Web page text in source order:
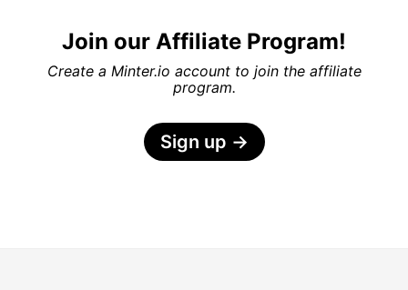
Join our Affiliate Program!
Create a Minter.io account to join the affiliate
program.
Sign up →